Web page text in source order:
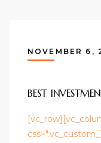
NOVEMBER 6,
BEST